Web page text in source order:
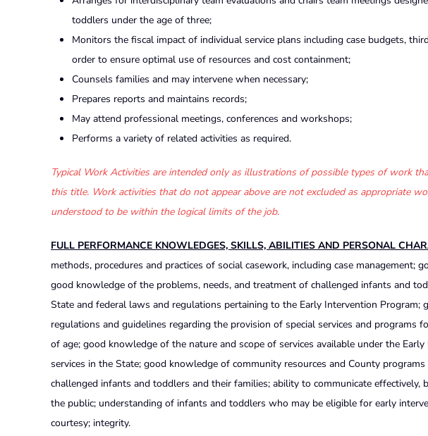
toddlers under the age of three;
Monitors the fiscal impact of individual service plans including case budgets,
order to ensure optimal use of resources and cost containment;
Counsels families and may intervene when necessary;
Prepares reports and maintains records;
May attend professional meetings, conferences and workshops;
Performs a variety of related activities as required.
Typical Work Activities are intended only as illustrations of possible types of work
this title. Work activities that do not appear above are not excluded as appropriate
understood to be within the logical limits of the job.
FULL PERFORMANCE KNOWLEDGES, SKILLS, ABILITIES AND PERSONAL
methods, procedures and practices of social casework, including case management;
good knowledge of the problems, needs, and treatment of challenged infants and
State and federal laws and regulations pertaining to the Early Intervention
regulations and guidelines regarding the provision of special services and programs
of age; good knowledge of the nature and scope of services available under the
services in the State; good knowledge of community resources and County
challenged infants and toddlers and their families; ability to communicate
the public; understanding of infants and toddlers who may be eligible for early
courtesy; integrity.